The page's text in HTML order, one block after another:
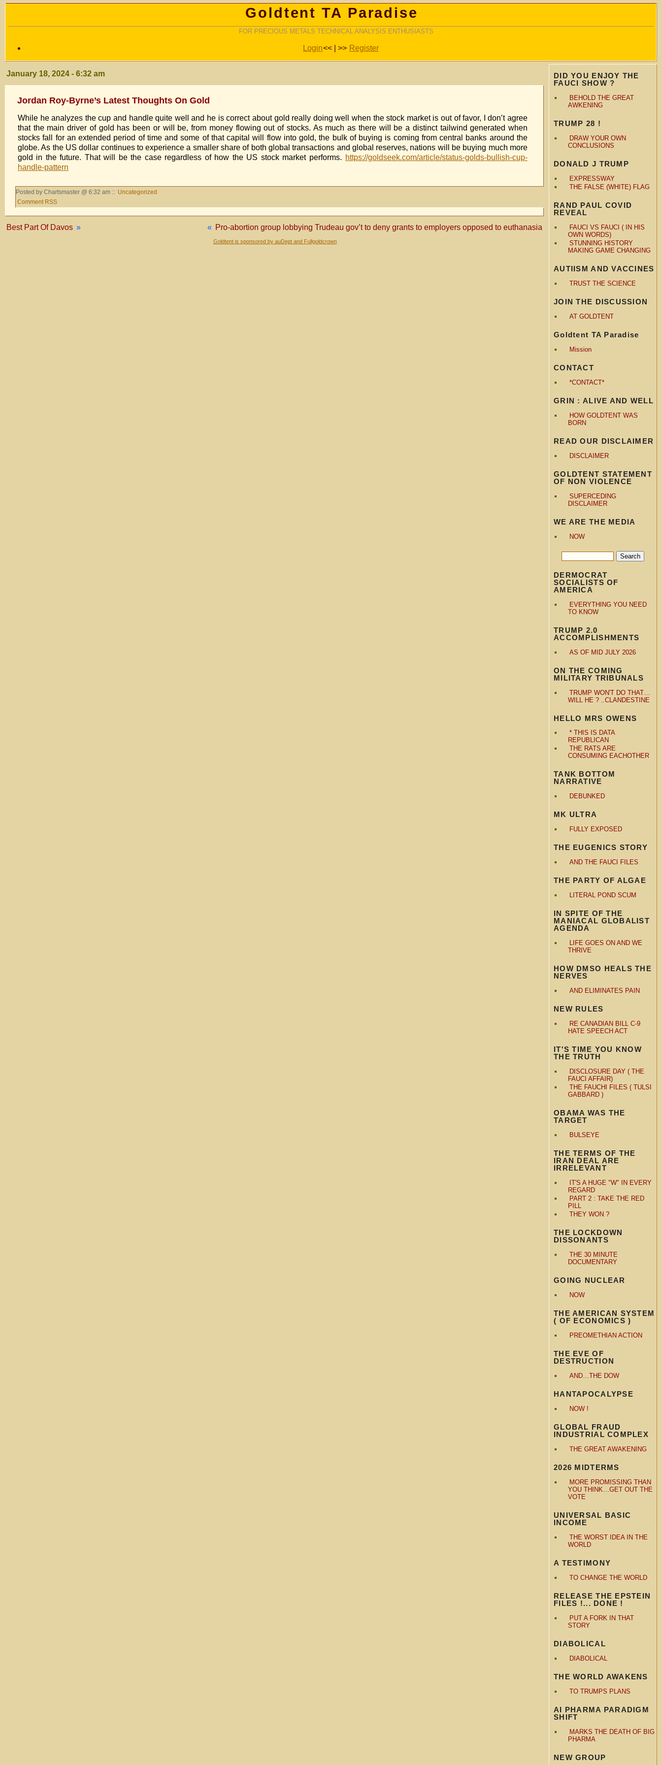
Goldtent TA Paradise
FOR PRECIOUS METALS TECHNICAL ANALYSIS ENTHUSIASTS
Login<< | >> Register
DID YOU ENJOY THE
FAUCI SHOW ?
BEHOLD THE GREAT
AWKENING
TRUMP 28 !
DRAW YOUR OWN
CONCLUSIONS
DONALD J TRUMP
EXPRESSWAY
THE FALSE (WHITE) FLAG
RAND PAUL COVID
REVEAL
FAUCI VS FAUCI ( IN HIS
OWN WORDS)
STUNNING HISTORY
MAKING GAME CHANGING
AUTIISM AND VACCINES
TRUST THE SCIENCE
JOIN THE DISCUSSION
AT GOLDTENT
Goldtent TA Paradise
Mission
CONTACT
*CONTACT*
GRIN : ALIVE AND WELL
HOW GOLDTENT WAS
BORN
READ OUR DISCLAIMER
DISCLAIMER
GOLDTENT STATEMENT
OF NON VIOLENCE
SUPERCEDING
DISCLAIMER
WE ARE THE MEDIA
NOW
DERMOCRAT
SOCIALISTS OF
AMERICA
EVERYTHING YOU NEED
TO KNOW
TRUMP 2.0
ACCOMPLISHMENTS
AS OF MID JULY 2026
ON THE COMING
MILITARY TRIBUNALS
TRUMP WON'T DO THAT…
WILL HE ? ..CLANDESTINE
HELLO MRS OWENS
* THIS IS DATA
REPUBLICAN
THE RATS ARE
CONSUMING EACHOTHER
TANK BOTTOM
NARRATIVE
DEBUNKED
MK ULTRA
FULLY EXPOSED
THE EUGENICS STORY
AND THE FAUCI FILES
THE PARTY OF ALGAE
LITERAL POND SCUM
IN SPITE OF THE
MANIACAL GLOBALIST
AGENDA
LIFE GOES ON AND WE
THRIVE
HOW DMSO HEALS THE
NERVES
AND ELIMINATES PAIN
NEW RULES
RE CANADIAN BILL C-9
HATE SPEECH ACT
IT'S TIME YOU KNOW
THE TRUTH
DISCLOSURE DAY ( THE
FAUCI AFFAIR)
THE FAUCHI FILES ( TULSI
GABBARD )
OBAMA WAS THE
TARGET
BULSEYE
THE TERMS OF THE
IRAN DEAL ARE
IRRELEVANT
IT'S A HUGE "W" IN EVERY
REGARD
PART 2 : TAKE THE RED
PILL
THEY WON ?
THE LOCKDOWN
DISSONANTS
THE 30 MINUTE
DOCUMENTARY
GOING NUCLEAR
NOW
THE AMERICAN SYSTEM
( OF ECONOMICS )
PREOMETHIAN ACTION
THE EVE OF
DESTRUCTION
AND…THE DOW
HANTAPOCALYPSE
NOW !
GLOBAL FRAUD
INDUSTRIAL COMPLEX
THE GREAT AWAKENING
2026 MIDTERMS
MORE PROMISSING THAN
YOU THINK…GET OUT THE
VOTE
UNIVERSAL BASIC
INCOME
THE WORST IDEA IN THE
WORLD
A TESTIMONY
TO CHANGE THE WORLD
RELEASE THE EPSTEIN
FILES !... DONE !
PUT A FORK IN THAT
STORY
DIABOLICAL
DIABOLICAL
THE WORLD AWAKENS
TO TRUMPS PLANS
AI PHARMA PARADIGM
SHIFT
MARKS THE DEATH OF BIG
PHARMA
NEW GROUP
January 18, 2024 - 6:32 am
Jordan Roy-Byrne’s Latest Thoughts On Gold
While he analyzes the cup and handle quite well and he is correct about gold really doing well when the stock market is out of favor, I don’t agree
that the main driver of gold has been or will be, from money flowing out of stocks. As much as there will be a distinct tailwind generated when
stocks fall for an extended period of time and some of that capital will flow into gold, the bulk of buying is coming from central banks around the
globe. As the US dollar continues to experience a smaller share of both global transactions and global reserves, nations will be buying much more
gold in the future. That will be the case regardless of how the US stock market performs. https://goldseek.com/article/status-golds-bullish-cup-
handle-pattern
Posted by Chartsmaster @ 6:32 am :: Uncategorized
Comment RSS
« Pro-abortion group lobbying Trudeau gov’t to deny grants to employers opposed to euthanasia
Best Part Of Davos »
Goldtent is sponsored by auDept and Fullgoldcrown